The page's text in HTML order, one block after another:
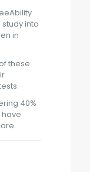
into
in
these
40%